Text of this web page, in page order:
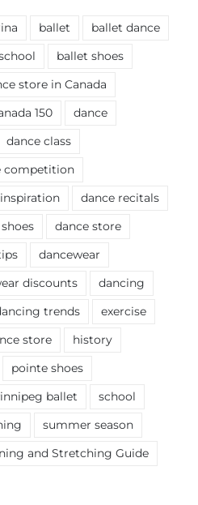
ballet ballet dance
ballet shoes
store in Canada
150 dance
dance class
competition
dance recitals
dance store
dancewear
discounts dancing
trends exercise
store history
pointe shoes
ballet school
summer season
and Stretching Guide